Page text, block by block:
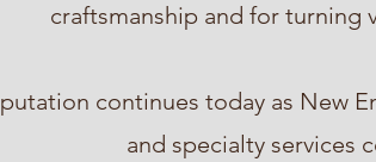
craftsmanship and for turning
continues today as New
and specialty services